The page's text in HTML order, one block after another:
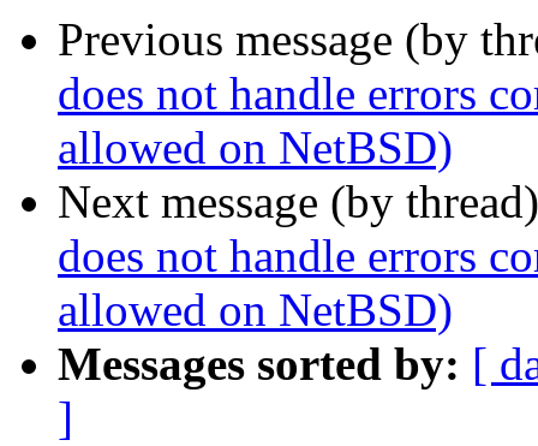
Previous message (by
does not handle errors
allowed on NetBSD)
Next message (by
does not handle errors
allowed on NetBSD)
Messages sorted by: [
]